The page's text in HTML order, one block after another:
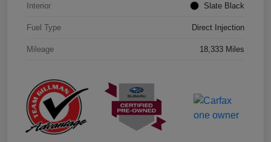
Interior Slate Black
Fuel Type Direct Injection
Mileage 18,333 Miles